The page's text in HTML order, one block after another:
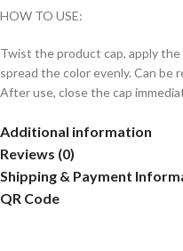
HOW TO USE:
Twist the product cap, apply
spread the color evenly. Can be
After use, close the cap
Additional information
Reviews (0)
Shipping & Payment
QR Code